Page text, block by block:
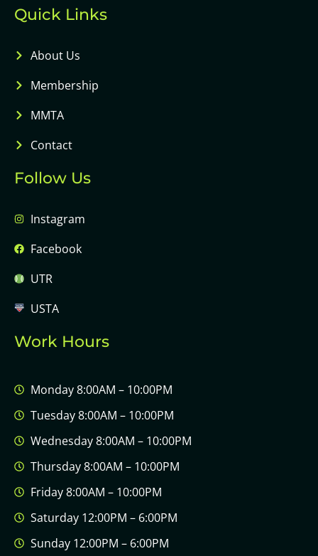
Quick Links
About Us
Membership
MMTA
Contact
Follow Us
Instagram
Facebook
UTR
USTA
Work Hours
Monday 8:00AM – 10:00PM
Tuesday 8:00AM – 10:00PM
Wednesday 8:00AM – 10:00PM
Thursday 8:00AM – 10:00PM
Friday 8:00AM – 10:00PM
Saturday 12:00PM – 6:00PM
Sunday 12:00PM – 6:00PM